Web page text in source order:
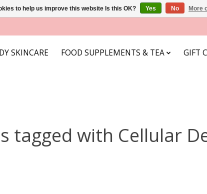
SKINCARE FOOD SUPPLEMENTS & TEA GIFT
tagged with Cellular
to help us improve this website Is this OK? Yes No More